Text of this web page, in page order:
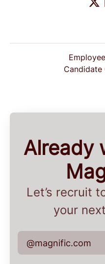
Candidate
Already
Let’s recruit
your
@magnific.com